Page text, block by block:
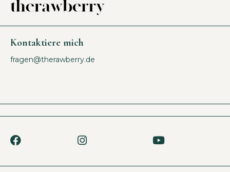
Kontaktiere mich
fragen@therawberry.de